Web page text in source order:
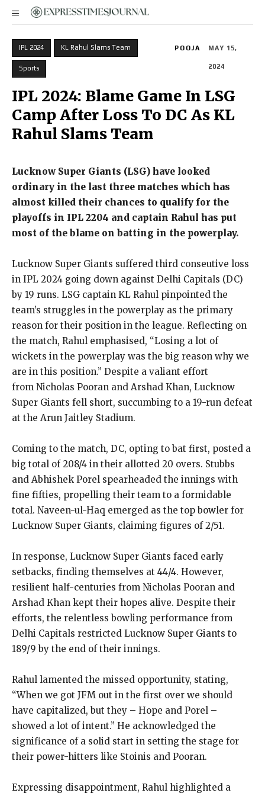
IPL 2024 KL Rahul Slams Team
Sports
POOJA MAY 15,
2024
IPL 2024: Blame Game In LSG
Camp After Loss To DC As KL
Rahul Slams Team
Lucknow Super Giants (LSG) have looked
ordinary in the last three matches which has
almost killed their chances to qualify for the
playoffs in IPL 2204 and captain Rahul has put
most of the blame on batting in the powerplay.
Lucknow Super Giants suffered third conseutive loss
in IPL 2024 going down against Delhi Capitals (DC)
by 19 runs. LSG captain KL Rahul pinpointed the
team’s struggles in the powerplay as the primary
reason for their position in the league. Reflecting on
the match, Rahul emphasised, “Losing a lot of
wickets in the powerplay was the big reason why we
are in this position.” Despite a valiant effort
from Nicholas Pooran and Arshad Khan, Lucknow
Super Giants fell short, succumbing to a 19-run defeat
at the Arun Jaitley Stadium.
Coming to the match, DC, opting to bat first, posted a
big total of 208/4 in their allotted 20 overs. Stubbs
and Abhishek Porel spearheaded the innings with
fine fifties, propelling their team to a formidable
total. Naveen-ul-Haq emerged as the top bowler for
Lucknow Super Giants, claiming figures of 2/51.
In response, Lucknow Super Giants faced early
setbacks, finding themselves at 44/4. However,
resilient half-centuries from Nicholas Pooran and
Arshad Khan kept their hopes alive. Despite their
efforts, the relentless bowling performance from
Delhi Capitals restricted Lucknow Super Giants to
189/9 by the end of their innings.
Rahul lamented the missed opportunity, stating,
“When we got JFM out in the first over we should
have capitalized, but they – Hope and Porel –
showed a lot of intent.” He acknowledged the
significance of a solid start in setting the stage for
their power-hitters like Stoinis and Pooran.
Expressing disappointment, Rahul highlighted a